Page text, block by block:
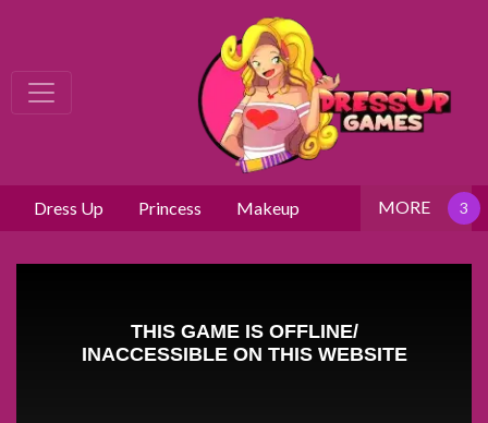
Dress Up Princess Makeup MORE